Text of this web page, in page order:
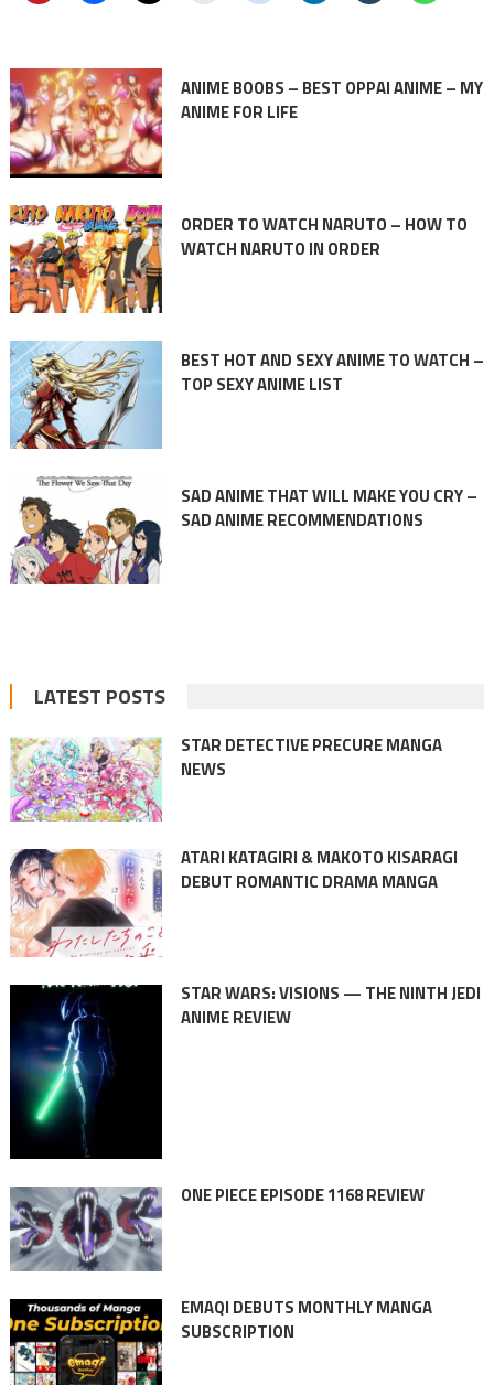
ANIME BOOBS – BEST OPPAI ANIME – MY
ANIME FOR LIFE
ORDER TO WATCH NARUTO – HOW TO
WATCH NARUTO IN ORDER
BEST HOT AND SEXY ANIME TO WATCH –
TOP SEXY ANIME LIST
SAD ANIME THAT WILL MAKE YOU CRY –
SAD ANIME RECOMMENDATIONS
LATEST POSTS
STAR DETECTIVE PRECURE MANGA
NEWS
ATARI KATAGIRI & MAKOTO KISARAGI
DEBUT ROMANTIC DRAMA MANGA
STAR WARS: VISIONS — THE NINTH JEDI
ANIME REVIEW
ONE PIECE EPISODE 1168 REVIEW
EMAQI DEBUTS MONTHLY MANGA
SUBSCRIPTION